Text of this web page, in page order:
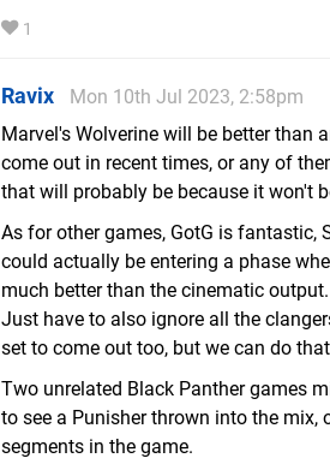
1
Ravix
Mon 10th Jul 2023, 2:58pm
Marvel's Wolverine will be better than
come out in recent times, or any of
that will probably be because it won't
As for other games, GotG is fantastic,
could actually be entering a phase
much better than the cinematic
Just have to also ignore all the
set to come out too, but we can do
Two unrelated Black Panther games
to see a Punisher thrown into the mix,
segments in the game.